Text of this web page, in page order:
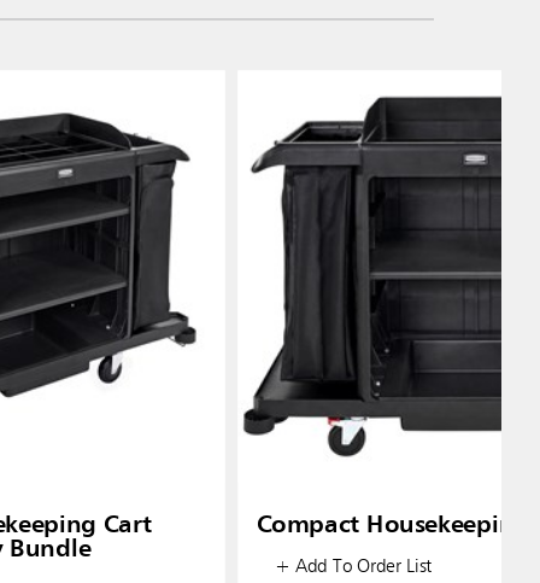
Cart
Bundle
Compact Housekeeping
+ Add To Order List